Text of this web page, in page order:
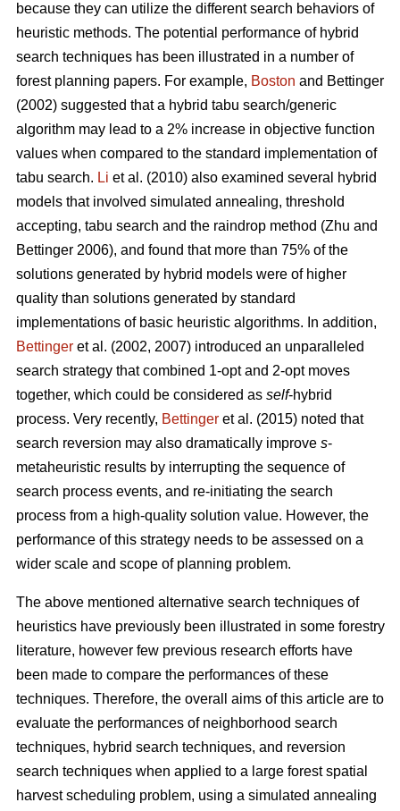
because they can utilize the different search behaviors of
heuristic methods. The potential performance of hybrid
search techniques has been illustrated in a number of
forest planning papers. For example, Boston and Bettinger
(2002) suggested that a hybrid tabu search/generic
algorithm may lead to a 2% increase in objective function
values when compared to the standard implementation of
tabu search. Li et al. (2010) also examined several hybrid
models that involved simulated annealing, threshold
accepting, tabu search and the raindrop method (Zhu and
Bettinger 2006), and found that more than 75% of the
solutions generated by hybrid models were of higher
quality than solutions generated by standard
implementations of basic heuristic algorithms. In addition,
Bettinger et al. (2002, 2007) introduced an unparalleled
search strategy that combined 1-opt and 2-opt moves
together, which could be considered as self-hybrid
process. Very recently, Bettinger et al. (2015) noted that
search reversion may also dramatically improve s-
metaheuristic results by interrupting the sequence of
search process events, and re-initiating the search
process from a high-quality solution value. However, the
performance of this strategy needs to be assessed on a
wider scale and scope of planning problem.
The above mentioned alternative search techniques of
heuristics have previously been illustrated in some forestry
literature, however few previous research efforts have
been made to compare the performances of these
techniques. Therefore, the overall aims of this article are to
evaluate the performances of neighborhood search
techniques, hybrid search techniques, and reversion
search techniques when applied to a large forest spatial
harvest scheduling problem, using a simulated annealing